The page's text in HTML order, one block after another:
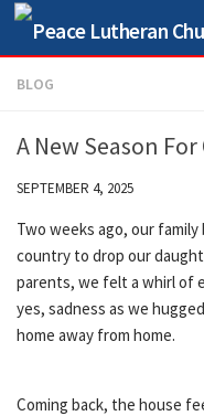
Skip to content
BLOG
A New Season
SEPTEMBER 4, 2025
Two weeks ago, our
country to drop our
parents, we felt a whirl of
yes, sadness as we
home away from home.
Coming back, the house